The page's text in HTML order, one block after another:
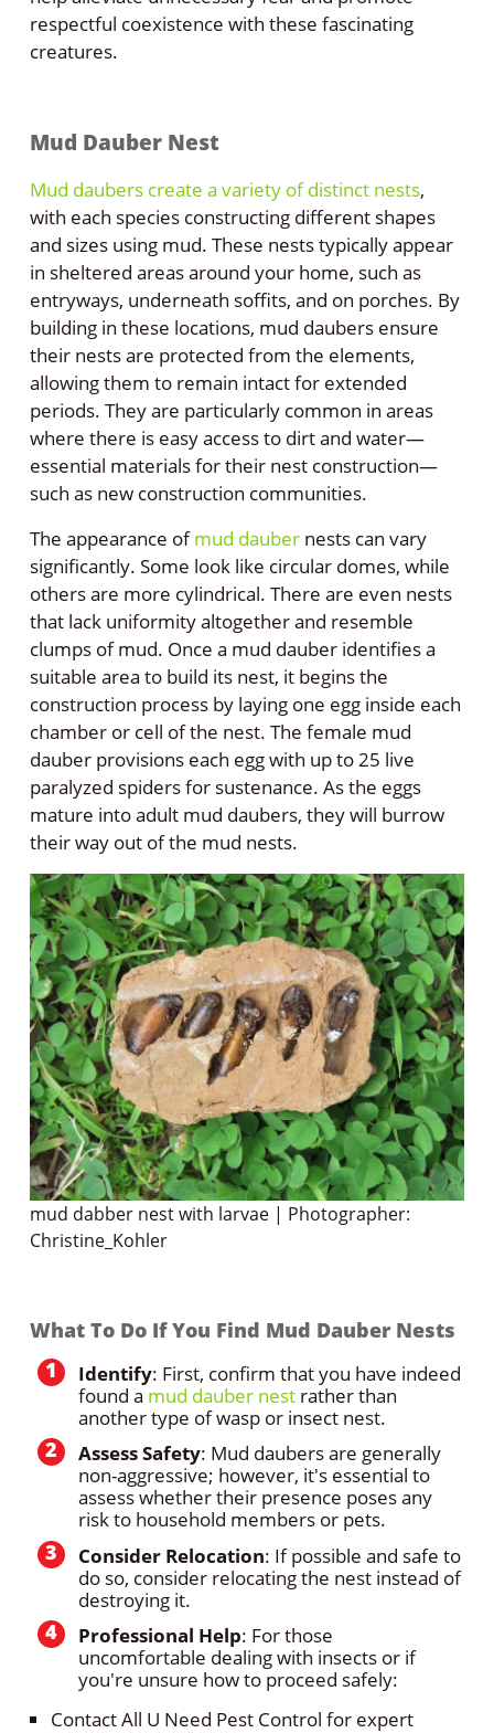
respectful coexistence with these fascinating
creatures.
Mud Dauber Nest
Mud daubers create a variety of distinct nests,
with each species constructing different shapes
and sizes using mud. These nests typically appear
in sheltered areas around your home, such as
entryways, underneath soffits, and on porches. By
building in these locations, mud daubers ensure
their nests are protected from the elements,
allowing them to remain intact for extended
periods. They are particularly common in areas
where there is easy access to dirt and water—
essential materials for their nest construction—
such as new construction communities.
The appearance ofmud daubernests can vary
significantly. Some look like circular domes, while
others are more cylindrical. There are even nests
that lack uniformity altogether and resemble
clumps of mud. Once a mud dauber identifies a
suitable area to build its nest, it begins the
construction process by laying one egg inside each
chamber or cell of the nest. The female mud
dauber provisions each egg with up to 25 live
paralyzed spiders for sustenance. As the eggs
mature into adult mud daubers, they will burrow
their way out of the mud nests.
mud dabber nest with larvae | Photographer:
Christine_Kohler
What To Do If You Find Mud Dauber Nests
Identify: First, confirm that you have indeed
found a mud dauber nestrather than
another type of wasp or insect nest.
Assess Safety: Mud daubers are generally
non-aggressive; however, it's essential to
assess whether their presence poses any
risk to household members or pets.
Consider Relocation: If possible and safe to
do so, consider relocating the nest instead of
destroying it.
Professional Help: For those
uncomfortable dealing with insects or if
you're unsure how to proceed safely:
Contact All U Need Pest Control for expert